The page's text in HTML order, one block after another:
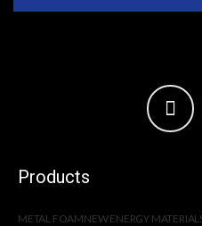
Products
METAL FOAMNEW ENERGY